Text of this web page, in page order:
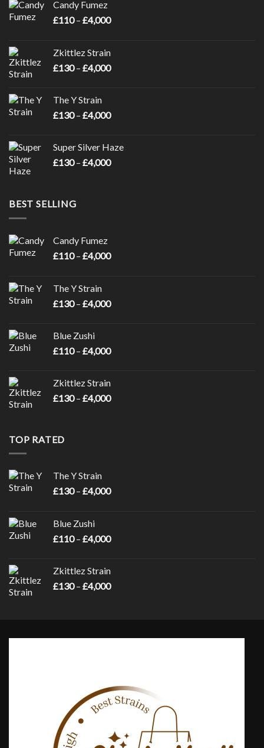
Candy Fumez
£110 – £4,000Price
through
£4,000
Zkittlez Strain
£130 – £4,000Price
£4,000
The Y Strain
£130 – £4,000Price
through
£4,000
Super Silver Haze
£130 – £4,000Price
BEST SELLING
Candy Fumez
£110 – £4,000Price
£4,000
The Y Strain
£130 – £4,000Price
£4,000
Blue Zushi
£110 – £4,000Price
through
£4,000
Zkittlez Strain
£130 – £4,000Price
TOP RATED
The Y Strain
£130 – £4,000Price
£4,000
Blue Zushi
£110 – £4,000Price
through
£4,000
Zkittlez Strain
£130 – £4,000Price